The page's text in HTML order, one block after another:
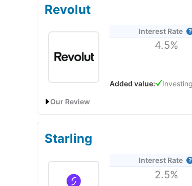
Revolut
Interest Rate
4.5%
Added value:
Investing
Our Review
Revolut Expert Review & Rating:
Provider: Revolut
Verdict:
is an all-in-one
investing, foreign exchange and
Starling
Interest Rate
2.5%